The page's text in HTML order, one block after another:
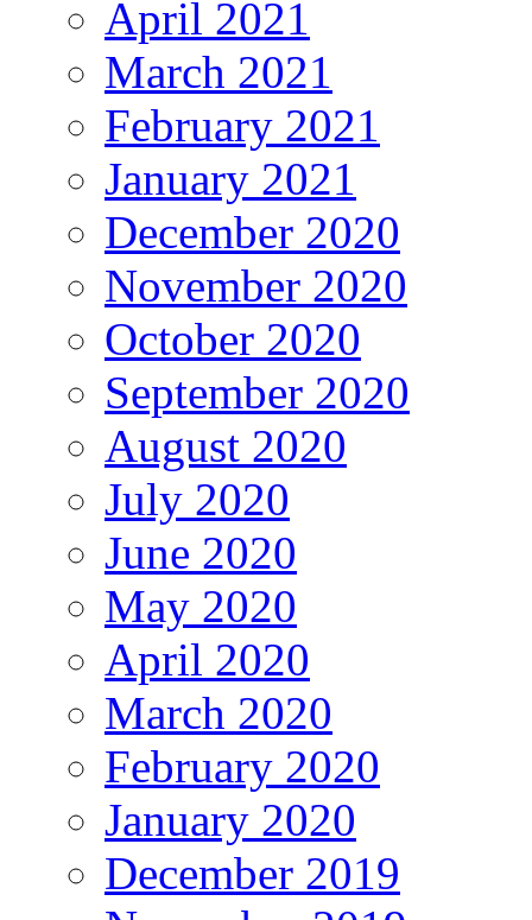
April 2021
March 2021
February 2021
January 2021
December 2020
November 2020
October 2020
September 2020
August 2020
July 2020
June 2020
May 2020
April 2020
March 2020
February 2020
January 2020
December 2019